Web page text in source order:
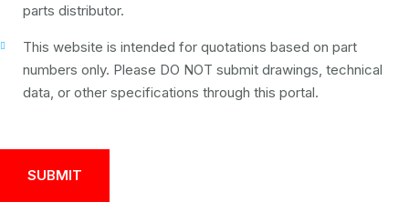
parts distributor.
This website is intended for quotations based on part
numbers only. Please DO NOT submit drawings, technical
data, or other specifications through this portal.